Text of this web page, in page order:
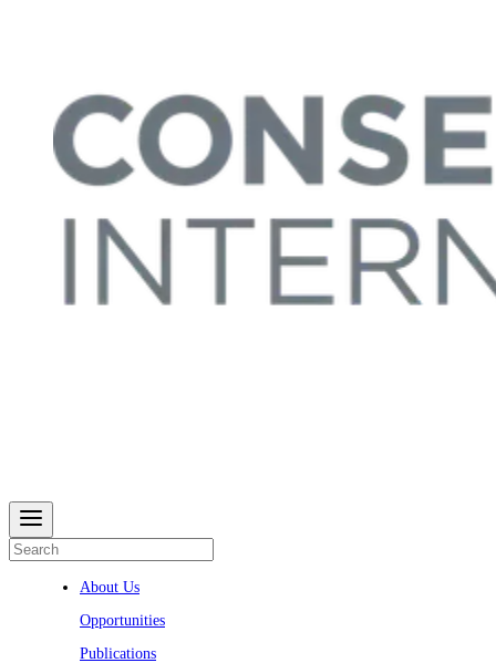
About Us
Opportunities
Publications